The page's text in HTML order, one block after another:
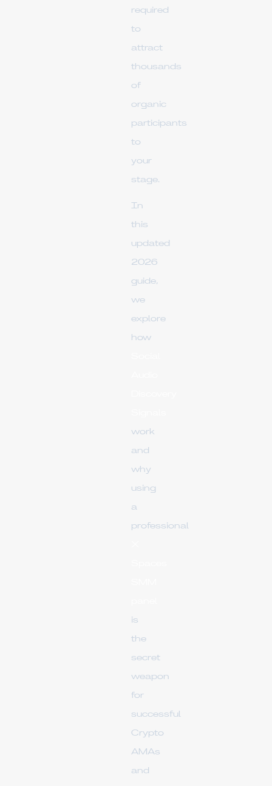
required
to
attract
thousands
of
organic
participants
to
your
stage.
In
this
updated
2026
guide,
we
explore
how
work
and
why
using
a
professional
is
the
secret
weapon
for
successful
Crypto
AMAs
and